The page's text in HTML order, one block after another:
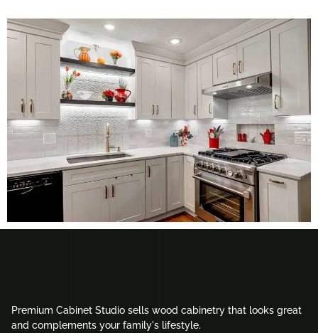
Premium Cabinet Studio sells wood cabinetry that looks great
and complements your family's lifestyle.